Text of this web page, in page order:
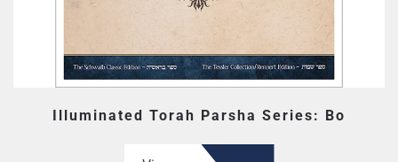
Illuminated Torah Parsha Series: Bo